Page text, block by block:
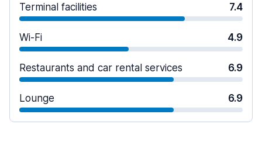
Terminal facilities 7.4
Wi-Fi 4.9
Restaurants and car rental services 6.9
Lounge 6.9